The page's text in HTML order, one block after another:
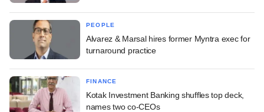
PEOPLE
Alvarez & Marsal hires former Myntra exec for
turnaround practice
FINANCE
Kotak Investment Banking shuffles top deck,
names two co-CEOs